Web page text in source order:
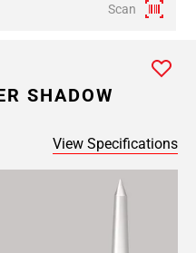
Scan
SHADOW
View Specifications